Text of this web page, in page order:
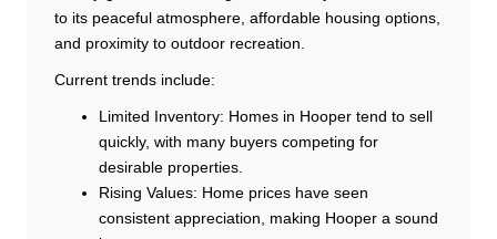
to its peaceful atmosphere, affordable housing options,
and proximity to outdoor recreation.
Current trends include:
Limited Inventory: Homes in Hooper tend to sell
quickly, with many buyers competing for
desirable properties.
Rising Values: Home prices have seen
consistent appreciation, making Hooper a sound